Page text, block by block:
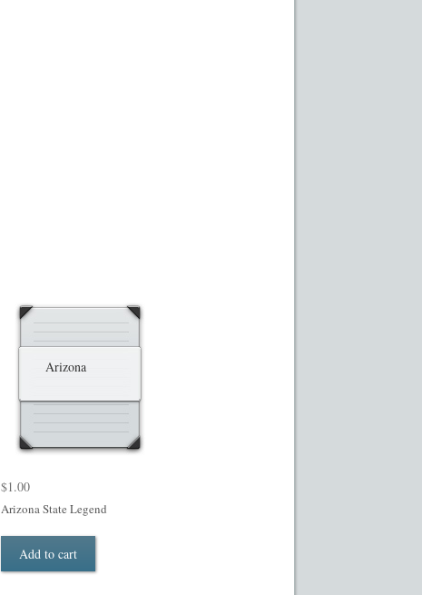
Arizona
$1.00
Arizona State Legend
Add to cart